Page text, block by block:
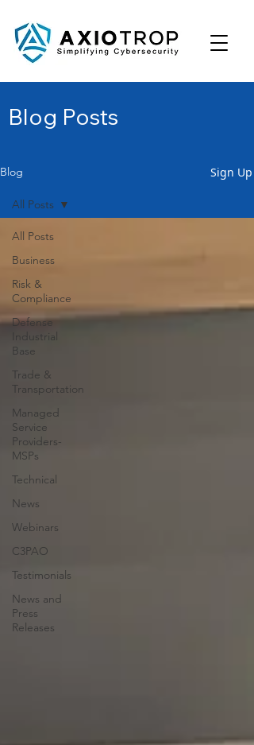
Blog Posts
Blog Sign Up
All Posts
Business
Risk &
Compliance
Defense
Industrial
Base
Trade &
Transportation
Managed
Service
Providers-
MSPs
Technical
News
Webinars
C3PAO
Testimonials
News and
Press
Releases
All Posts